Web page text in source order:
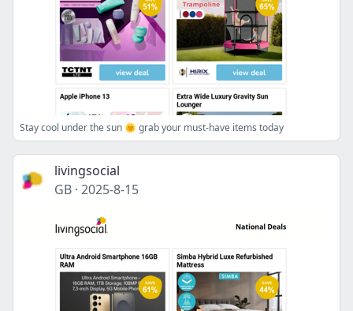
Stay cool under the sun 🌞 grab your must-have items today
livingsocial
GB · 2025-8-15